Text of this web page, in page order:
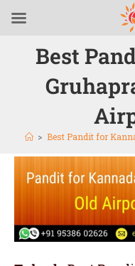
Best
> Best Pandit for